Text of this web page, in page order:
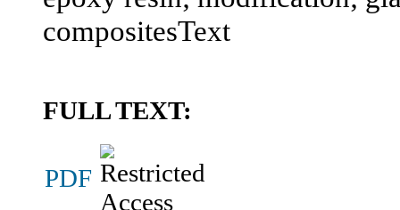
compositesText
FULL TEXT:
PDF